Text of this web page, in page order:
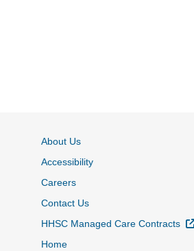
About Us
Accessibility
Careers
Contact Us
HHSC Managed Care Contracts
Home